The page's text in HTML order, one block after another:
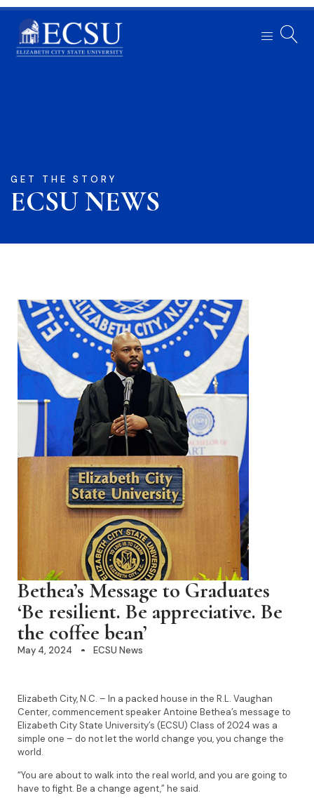
GET THE STORY
ECSU NEWS​
Bethea’s Message to Graduates
‘Be resilient. Be appreciative. Be
the coffee bean’
May 4, 2024 ECSU News
Elizabeth City, N.C. – In a packed house in the R.L. Vaughan
Center, commencement speaker Antoine Bethea’s message to
Elizabeth City State University’s (ECSU) Class of 2024 was a
simple one – do not let the world change you, you change the
world.
“You are about to walk into the real world, and you are going to
have to fight. Be a change agent,” he said.